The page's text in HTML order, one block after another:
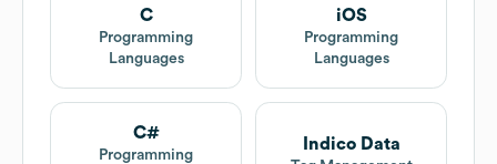
C
Programming
Languages
iOS
Programming
Languages
C#
Programming
Indico Data